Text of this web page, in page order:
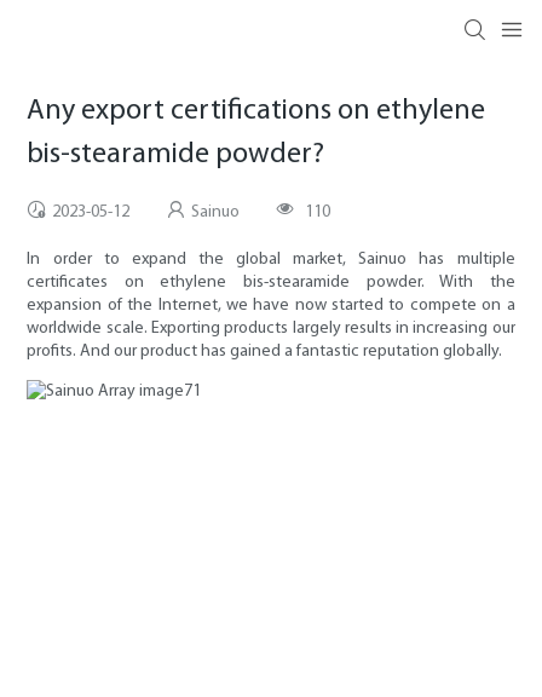
Any export certifications on ethylene
bis-stearamide powder?
2023-05-12 Sainuo 110
In order to expand the global market, Sainuo has multiple
certificates on ethylene bis-stearamide powder. With the
expansion of the Internet, we have now started to compete on a
worldwide scale. Exporting products largely results in increasing our
profits. And our product has gained a fantastic reputation globally.